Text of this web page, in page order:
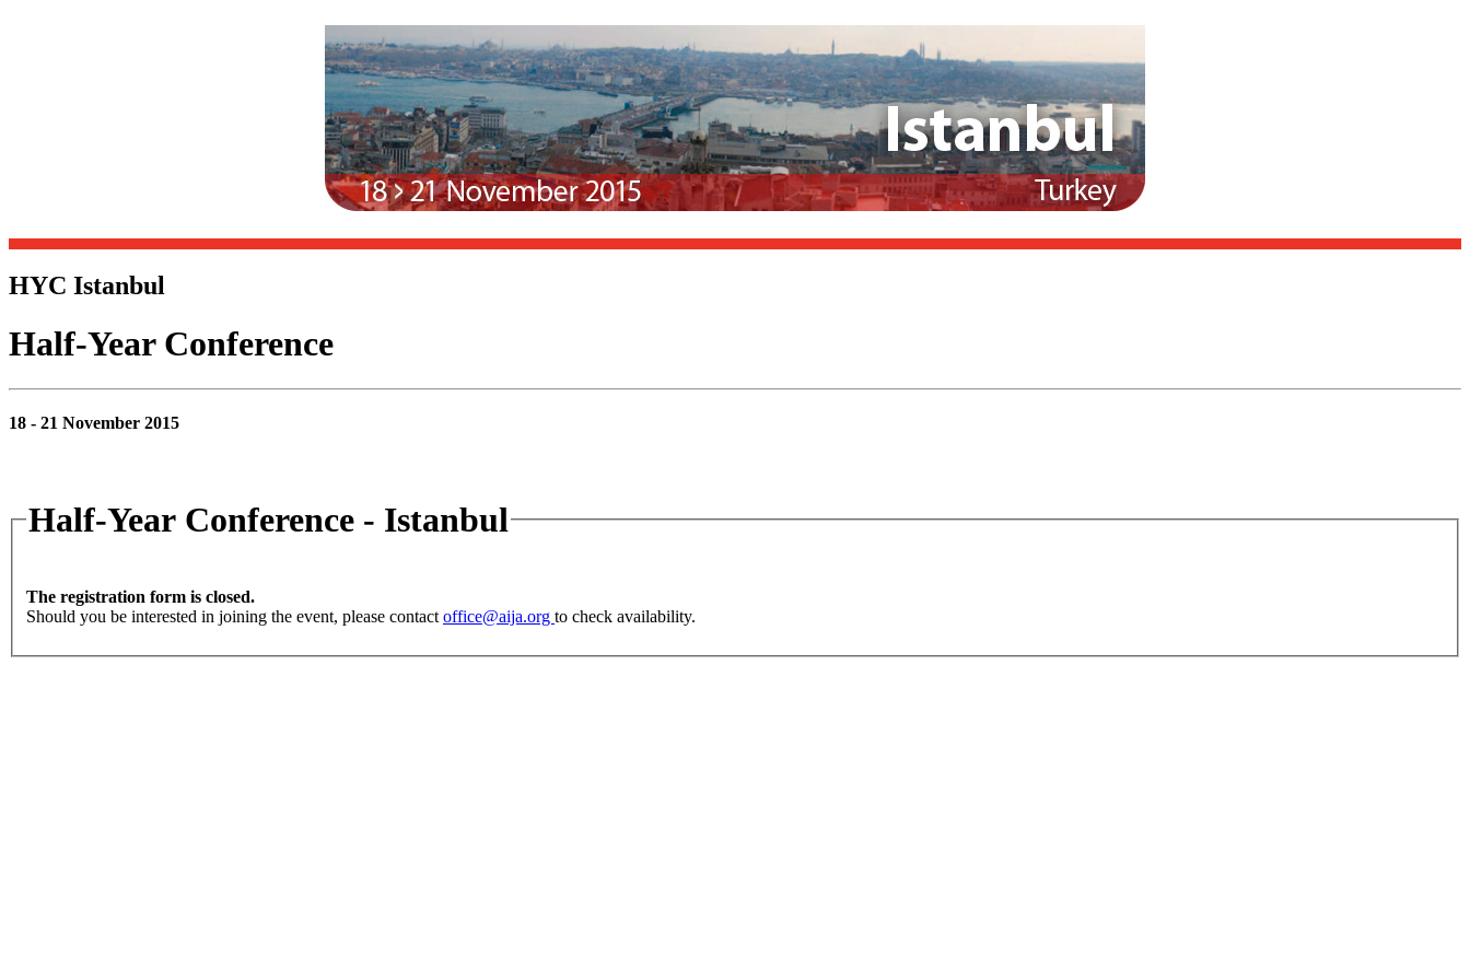
HYC Istanbul
Half-Year Conference
18 - 21 November 2015
Half-Year Conference - Istanbul
The registration form is closed.
Should you be interested in joining the event, please contact office@aija.org to check availability.